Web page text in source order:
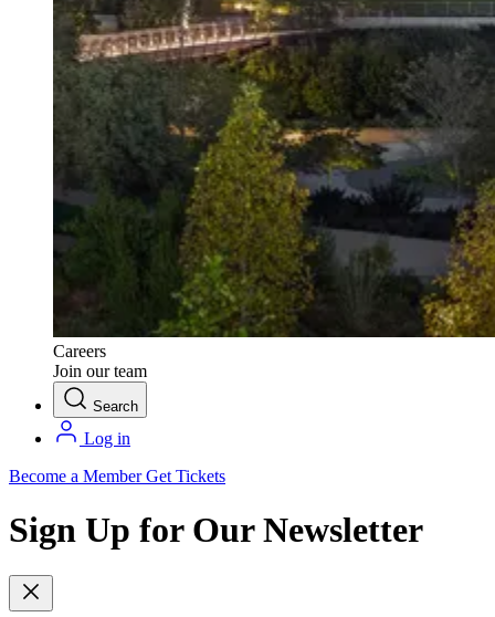
Careers
Join our team
Search
Log in
Become a Member Get Tickets
Sign Up for Our Newsletter